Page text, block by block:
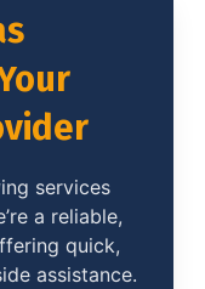
services
a reliable,
quick,
assistance.